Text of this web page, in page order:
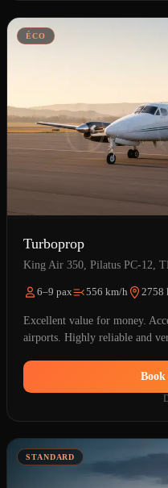
ÉCO
Turboprop
King Air 350, Pilatus PC-12,
6–9 pax 556 km/h 2758
Excellent value for money.
airports. Highly reliable and
STANDARD